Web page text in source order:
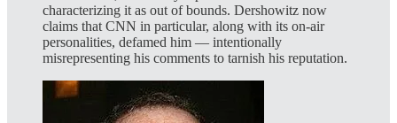
characterizing it as out of bounds. Dershowitz now
claims that CNN in particular, along with its on-air
personalities, defamed him — intentionally
misrepresenting his comments to tarnish his reputation.